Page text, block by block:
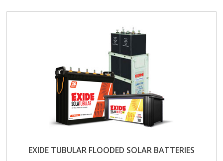
EXIDE TUBULAR FLOODED SOLAR BATTERIES